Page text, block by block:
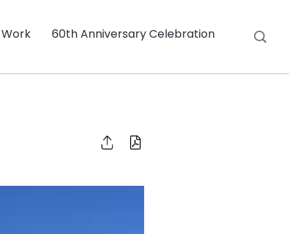
60th Anniversary Celebration